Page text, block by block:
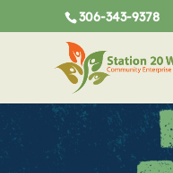
306-343-9378